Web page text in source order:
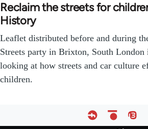
Reclaim the streets for
History
Leaflet distributed before and during
Streets party in Brixton, South London
looking at how streets and car culture
children.